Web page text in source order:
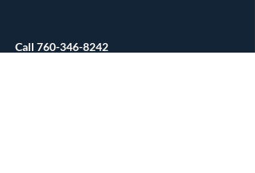
Call 760-346-8242